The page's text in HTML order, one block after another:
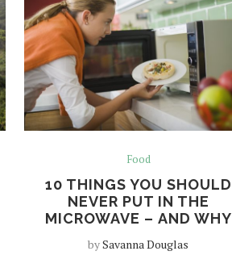
Food
10 THINGS YOU SHOULD
NEVER PUT IN THE
MICROWAVE – AND WHY
bySavanna Douglas